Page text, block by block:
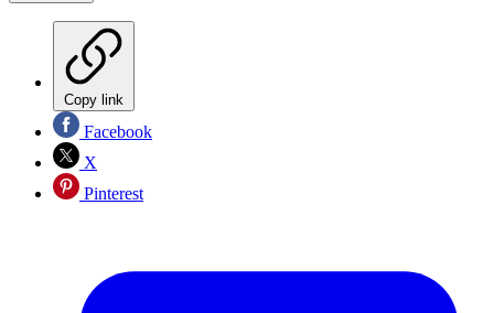
Copy link
Facebook
X
Pinterest